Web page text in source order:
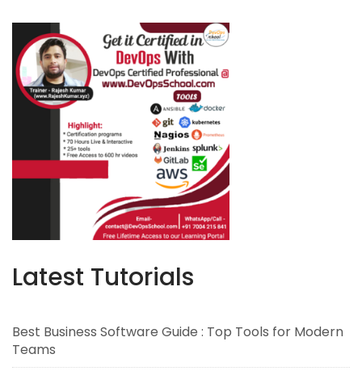
Latest Tutorials
Best Business Software Guide : Top Tools for Modern
Teams